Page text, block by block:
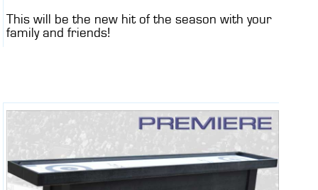
This will be the new hit of the season with your
family and friends!